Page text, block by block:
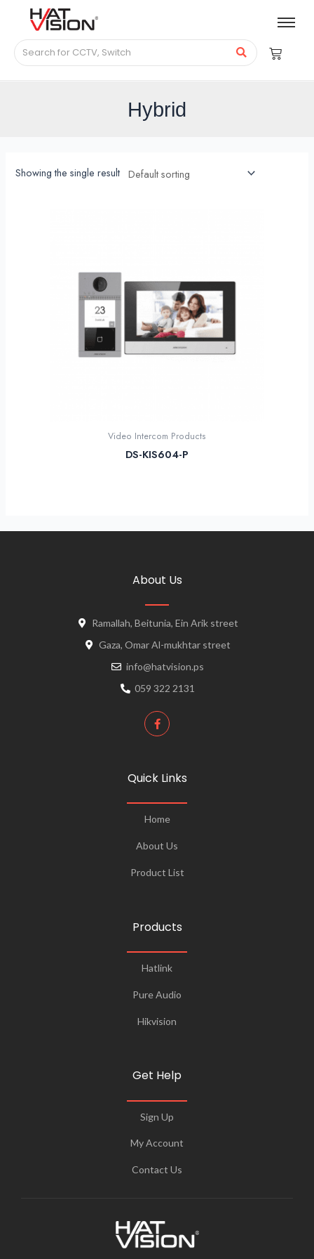
Hybrid
Showing the single result
Video Intercom Products
DS-KIS604-P
About Us
Ramallah, Beitunia, Ein Arik street
Gaza, Omar Al-mukhtar street
info@hatvision.ps
059 322 2131
Quick Links
Home
About Us
Product List
Products
Hatlink
Pure Audio
Hikvision
Get Help
Sign Up
My Account
Contact Us